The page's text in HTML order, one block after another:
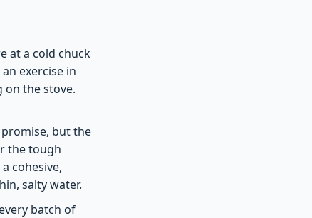
at a cold chuck
exercise in
on the stove.
but the
the tough
cohesive,
salty water.
batch of